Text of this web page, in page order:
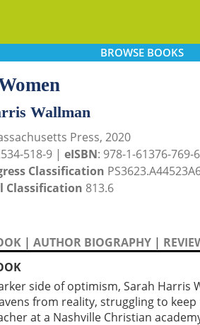
BROWSEBOOKS
Wallman
Press, 2020
518-9 | eISBN: 978-1-61376-769-
Classification
Classification 813.6
| AUTHOR BIOGRAPHY |
side of optimism, Sarah
from reality, struggling to
at a Nashville Christian